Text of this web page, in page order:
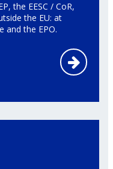
the EESC / CoR,
the EU: at
and the EPO.